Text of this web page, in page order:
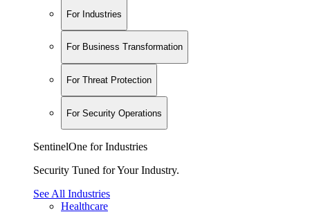
For Industries
For Business Transformation
For Threat Protection
For Security Operations
SentinelOne for Industries
Security Tuned for Your Industry.
See All Industries
Healthcare